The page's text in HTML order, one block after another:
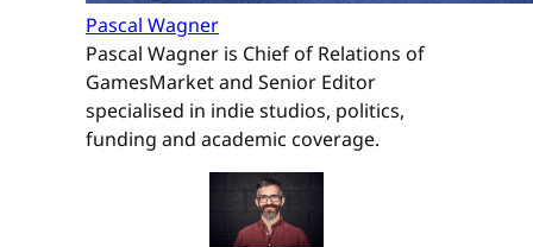
Pascal Wagner
Pascal Wagner is Chief of Relations of
GamesMarket and Senior Editor
specialised in indie studios, politics,
funding and academic coverage.